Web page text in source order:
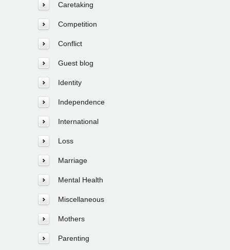
Caretaking
Competition
Conflict
Guest blog
Identity
Independence
International
Loss
Marriage
Mental Health
Miscellaneous
Mothers
Parenting